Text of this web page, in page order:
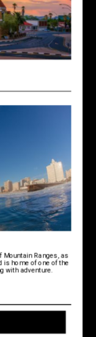
Mountain Ranges, as
is home of one of the
with adventure.